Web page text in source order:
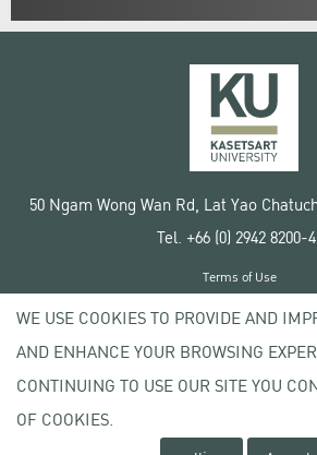
50 Ngam Wong Wan Rd, Lat Yao
Tel. +66 (0) 2942 8200-
Copyright © 2020 Kasetsart
Terms of Use
Privacy policy
WE USE COOKIES TO PROVIDE AND
AND ENHANCE YOUR BROWSING
CONTINUING TO USE OUR SITE YOU
OF COOKIES.